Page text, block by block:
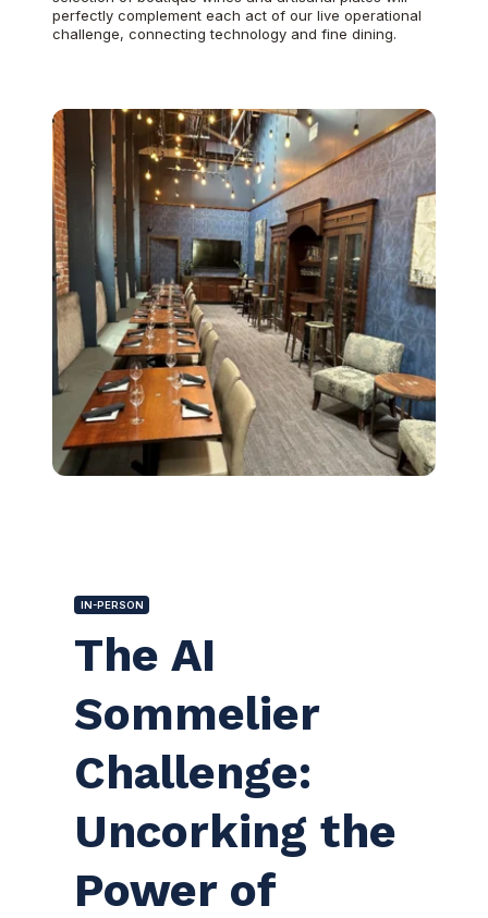
perfectly complement each act of our live operational
challenge, connecting technology and fine dining.
IN-PERSON
The AI
Sommelier
Challenge:
Uncorking the
Power of